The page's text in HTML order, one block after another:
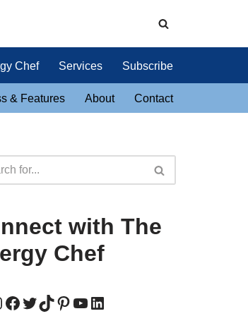
Chef Services Subscribe
& Features About Contact
with The
Chef